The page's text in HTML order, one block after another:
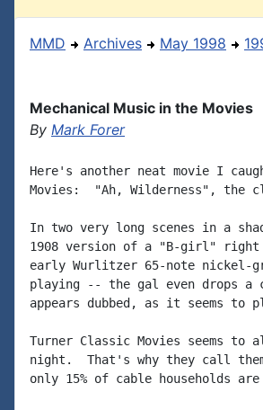
MMD Archives May 1998
Mechanical Music in the Movies
By Mark Forer
Here's another neat movie I
Movies:  "Ah, Wilderness", the
In two very long scenes in a
1908 version of a "B-girl"
early Wurlitzer 65-note nickel-
playing -- the gal even drops
appears dubbed, as it seems
Turner Classic Movies seems
night.  That's why they call
only 15% of cable households